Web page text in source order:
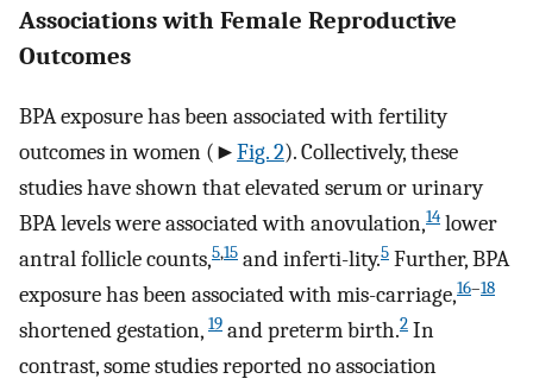
Associations with Female Reproductive
Outcomes
BPA exposure has been associated with fertility
outcomes in women (►Fig. 2). Collectively, these
studies have shown that elevated serum or urinary
BPA levels were associated with anovulation,14 lower
antral follicle counts,5,15 and inferti-lity.5 Further, BPA
exposure has been associated with mis-carriage,16–18
shortened gestation, 19 and preterm birth.2 In
contrast, some studies reported no association